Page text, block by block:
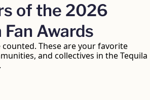
of the 2026
Fan Awards
counted. These are your favorite
and collectives in the Tequila